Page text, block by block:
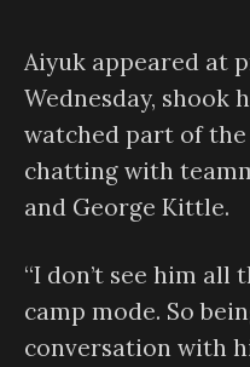
Aiyuk appeared at
Wednesday, shook
watched part of the
chatting with
and George Kittle.
“I don’t see him all
camp mode. So
conversation with